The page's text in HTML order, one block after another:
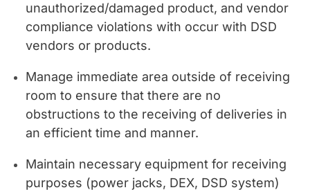
unauthorized/damaged product, and vendor
compliance violations with occur with DSD
vendors or products.
Manage immediate area outside of receiving
room to ensure that there are no
obstructions to the receiving of deliveries in
an efficient time and manner.
Maintain necessary equipment for receiving
purposes (power jacks, DEX, DSD system)